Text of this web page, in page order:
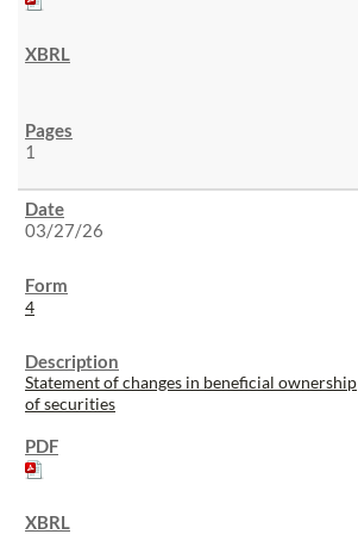
1
03/27/26
4
Statement of changes in beneficial ownership
of securities